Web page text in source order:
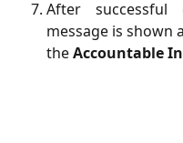
After successful
message is shown
theAccountable